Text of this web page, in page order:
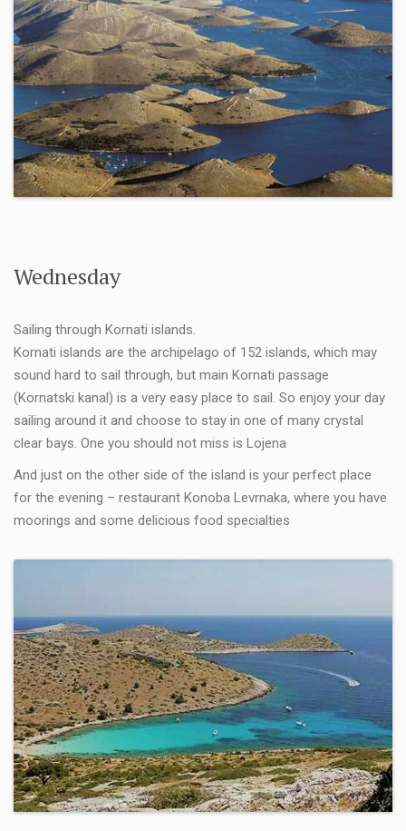
Wednesday
Sailing through Kornati islands.
Kornati islands are the archipelago of 152 islands, which may
sound hard to sail through, but main Kornati passage
(Kornatski kanal) is a very easy place to sail. So enjoy your day
sailing around it and choose to stay in one of many crystal
clear bays. One you should not miss is Lojena
And just on the other side of the island is your perfect place
for the evening – restaurant Konoba Levrnaka, where you have
moorings and some delicious food specialties